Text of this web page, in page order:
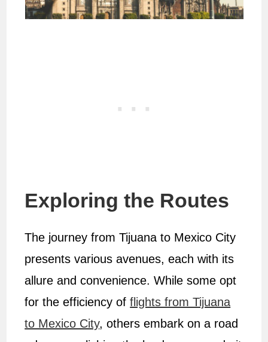
Exploring the Routes
The journey from Tijuana to Mexico City
presents various avenues, each with its
allure and convenience. While some opt
for the efficiency offlights from Tijuana
to Mexico City, others embark on a road